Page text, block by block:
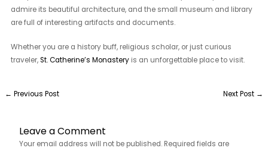
admire its beautiful architecture, and the small museum and library
are full of interesting artifacts and documents.
Whether you are a history buff, religious scholar, or just curious
traveler,St. Catherine’s Monastery is an unforgettable place to visit.
← Previous Post Next Post →
Leave a Comment
Your email address will not be published. Required fields are